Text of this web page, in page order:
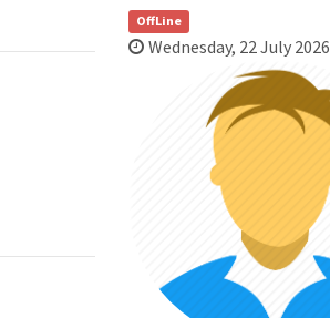
OffLine
Wednesday, 22 July 2026